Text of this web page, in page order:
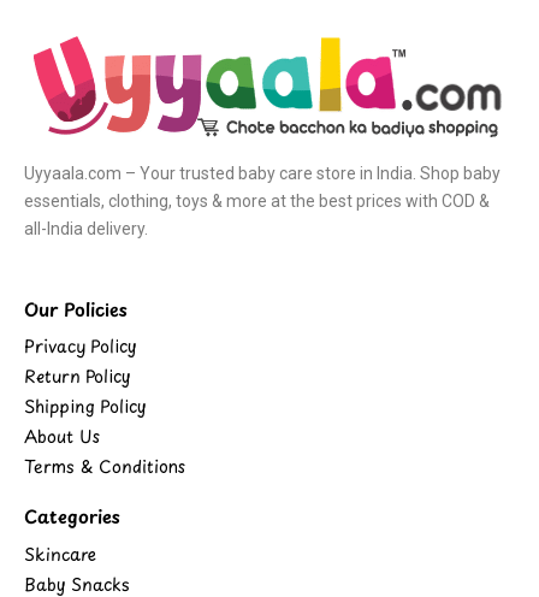
Uyyaala.com – Your trusted baby care store in India. Shop baby
essentials, clothing, toys & more at the best prices with COD &
all-India delivery.
Our Policies
Privacy Policy
Return Policy
Shipping Policy
About Us
Terms & Conditions
Categories
Skincare
Baby Snacks